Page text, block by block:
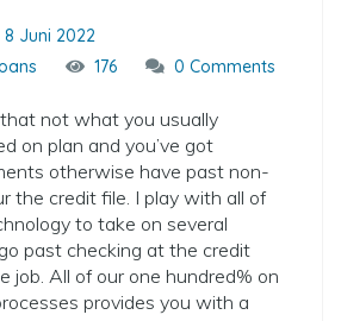
8 Juni 2022
176 0 Comments
not what you usually
on plan and you’ve got
otherwise have past non-
the credit file. I play with all of
to take on several
past checking at the credit
job. All of our one hundred% on
provides you with a